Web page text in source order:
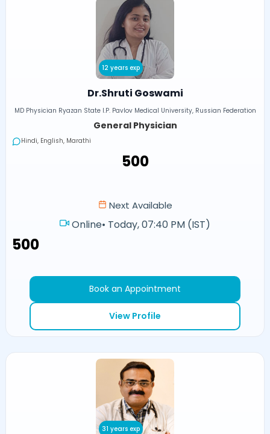
12 years exp
Dr.Shruti Goswami
MD Physician Ryazan State I.P. Pavlov Medical University, Russian Federation
General Physician
Hindi, English, Marathi
₹500
Next Available
Online• Today, 07:40 PM (IST)
₹500
Book an Appointment
View Profile
31 years exp